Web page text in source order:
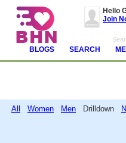
Hello
Join
SEARCH
BLOGS
All Women Men Drilldown